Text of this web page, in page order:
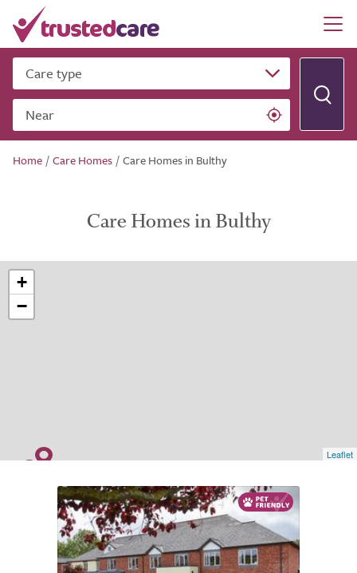
Care type
Near
Home /Care Homes /Care Homes in Bulthy
Care Homes in Bulthy
+
−
Leaflet